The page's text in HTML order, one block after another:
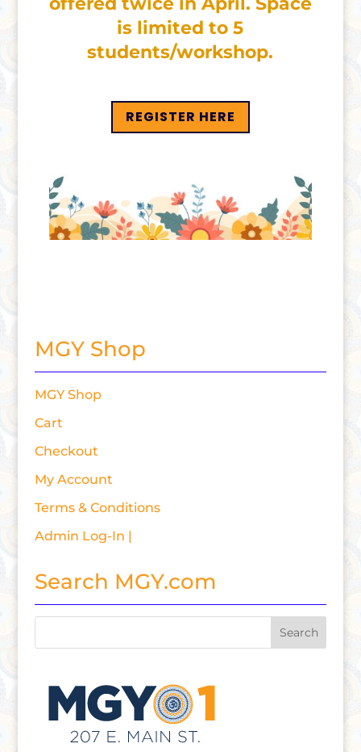
is limited to 5
students/workshop.
REGISTER HERE
MGY Shop
MGY Shop
Cart
Checkout
My Account
Terms & Conditions
Admin Log-In |
Search MGY.com